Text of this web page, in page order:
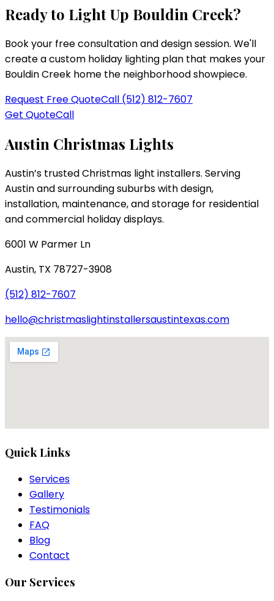
Ready to Light Up Bouldin Creek?
Book your free consultation and design session. We'll
create a custom holiday lighting plan that makes your
Bouldin Creek home the neighborhood showpiece.
Request Free QuoteCall (512) 812-7607
Get QuoteCall
Austin Christmas Lights
Austin’s trusted Christmas light installers. Serving
Austin and surrounding suburbs with design,
installation, maintenance, and storage for residential
and commercial holiday displays.
6001 W Parmer Ln
Austin, TX 78727-3908
(512) 812-7607
hello@christmaslightinstallersaustintexas.com
Quick Links
Services
Gallery
Testimonials
FAQ
Blog
Contact
Our Services